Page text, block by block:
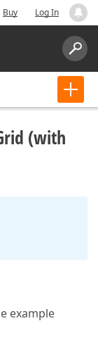
Buy Log In
(with
example